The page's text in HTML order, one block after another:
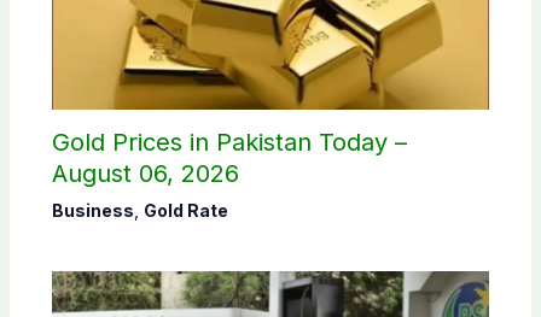
Gold Prices in Pakistan Today –
August 06, 2026
Business Gold Rate